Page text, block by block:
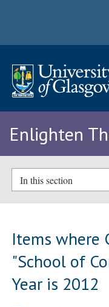
Enlighten
In this section
Items where
"School of
Year is 2012